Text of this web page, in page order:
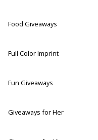
Food Giveaways
Full Color Imprint
Fun Giveaways
Giveaways for Her